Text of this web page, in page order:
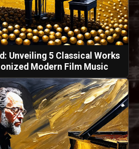
Unveiling 5 Classical Works
Modern Film Music